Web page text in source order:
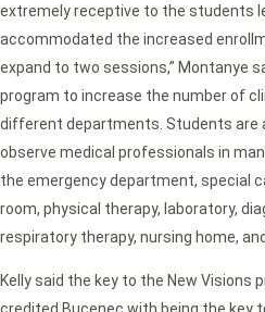
extremely receptive to the students
accommodated the increased
expand to two sessions,” Montanye
program to increase the number of
different departments. Students are
observe medical professionals in
the emergency department, special
room, physical therapy, laboratory,
respiratory therapy, nursing home,
Kelly said the key to the New Visions
credited Bucenec with being the key